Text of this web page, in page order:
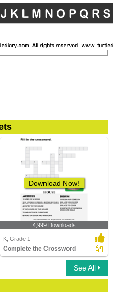
Download Now!
4,999 Downloads
K, Grade 1
Complete the Crossword
See All